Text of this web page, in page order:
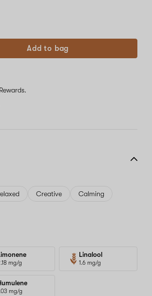
Add to bag
Creative
Calming
mg/g
Linalool
1.6 mg/g
mg/g